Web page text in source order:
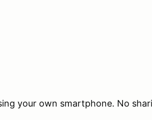
your own smartphone. No